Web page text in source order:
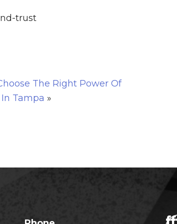
trust
The Right Power Of
Tampa »